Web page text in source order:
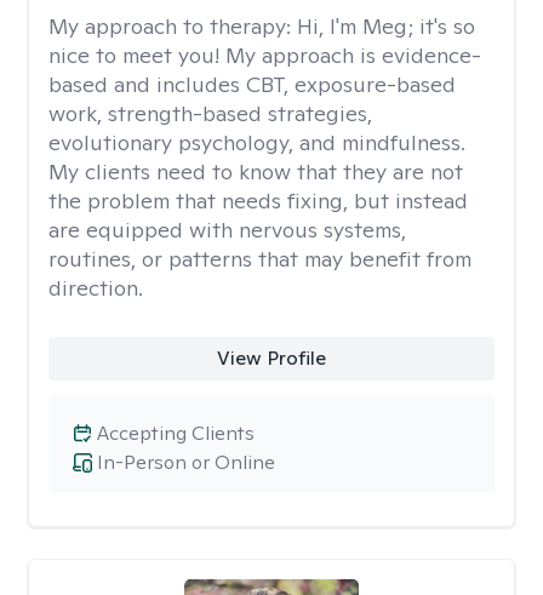
My approach to therapy: Hi, I'm Meg; it's so
nice to meet you! My approach is evidence-
based and includes CBT, exposure-based
work, strength-based strategies,
evolutionary psychology, and mindfulness.
My clients need to know that they are not
the problem that needs fixing, but instead
are equipped with nervous systems,
routines, or patterns that may benefit from
direction.
View Profile
In-Person or Online
Accepting Clients